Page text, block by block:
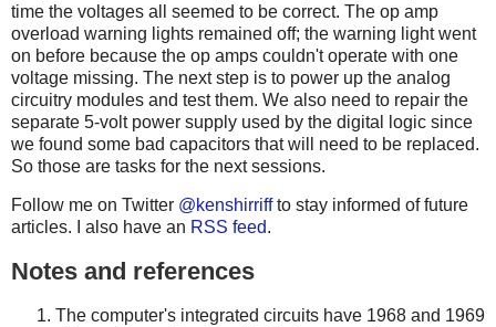
time the voltages all seemed to be correct. The op amp
overload warning lights remained off; the warning light went
on before because the op amps couldn't operate with one
voltage missing. The next step is to power up the analog
circuitry modules and test them. We also need to repair the
separate 5-volt power supply used by the digital logic since
we found some bad capacitors that will need to be replaced.
So those are tasks for the next sessions.
Follow me on Twitter @kenshirriffto stay informed of future
articles. I also have an RSS feed.
Notes and references
The computer's integrated circuits have 1968 and 1969